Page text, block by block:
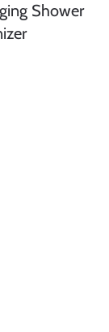
Shower